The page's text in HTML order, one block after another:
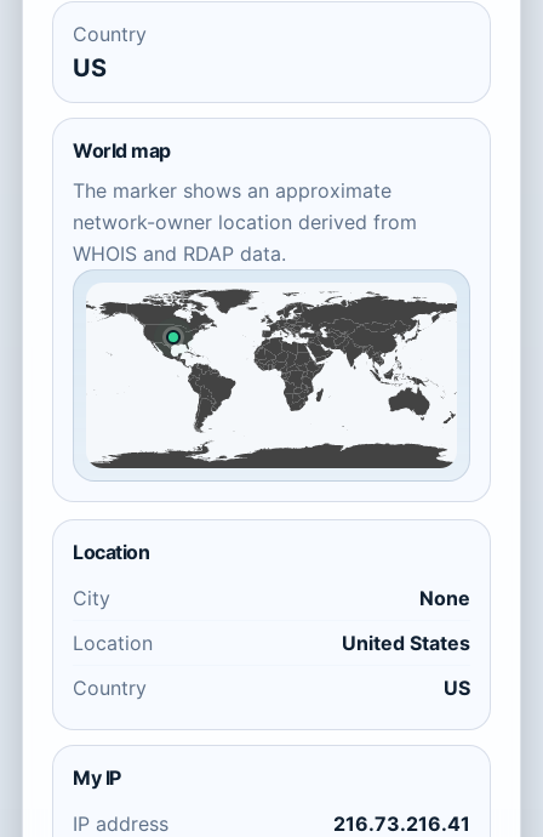
Country
US
World map
The marker shows an approximate
network-owner location derived from
WHOIS and RDAP data.
Location
City
None
Location
United States
Country
US
My IP
IP address
216.73.216.41